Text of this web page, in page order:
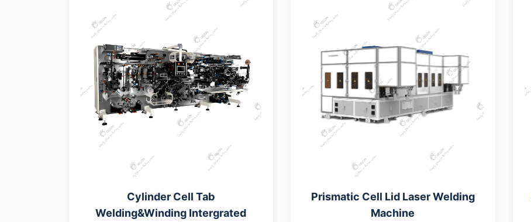
Cylinder Cell Tab
Welding&Winding Intergrated
Prismatic Cell Lid Laser Welding
Machine